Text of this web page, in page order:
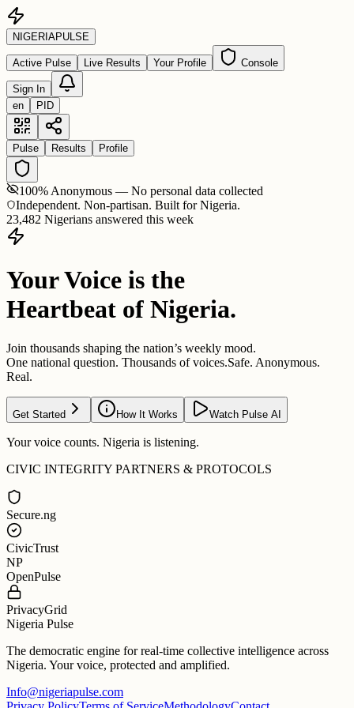
NIGERIAPULSE
Active Pulse Live Results Your Profile Console
Sign In
en
PID
Pulse Results Profile
100% Anonymous — No personal data collected
Independent. Non-partisan. Built for Nigeria.
23,482 Nigerians answered this week
Your Voice is the
Heartbeat of Nigeria.
Join thousands shaping the nation’s weekly mood.
One national question. Thousands of voices.Safe. Anonymous.
Real.
Get Started How It Works Watch Pulse AI
Your voice counts. Nigeria is listening.
CIVIC INTEGRITY PARTNERS & PROTOCOLS
Secure.ng
CivicTrust
NP
OpenPulse
PrivacyGrid
Nigeria Pulse
The democratic engine for real-time collective intelligence across
Nigeria. Your voice, protected and amplified.
Info@nigeriapulse.com